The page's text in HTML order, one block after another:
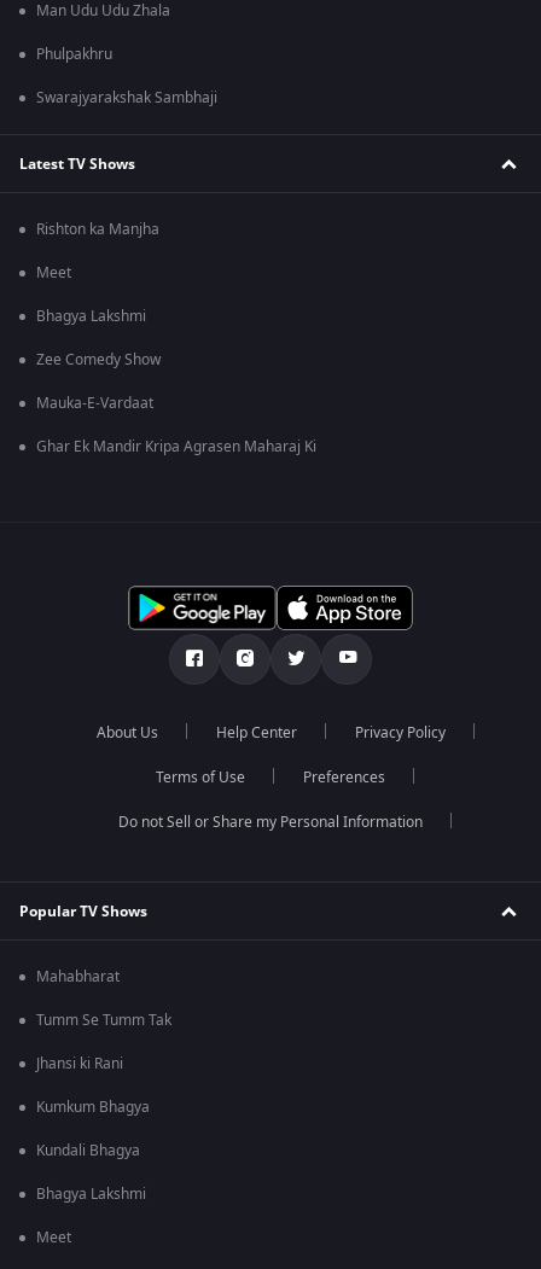
Man Udu Udu Zhala
Phulpakhru
Swarajyarakshak Sambhaji
Latest TV Shows
Rishton ka Manjha
Meet
Bhagya Lakshmi
Zee Comedy Show
Mauka-E-Vardaat
Ghar Ek Mandir Kripa Agrasen Maharaj Ki
About Us Help Center Privacy Policy
Terms of Use Preferences
Do not Sell or Share my Personal Information
Popular TV Shows
Mahabharat
Tumm Se Tumm Tak
Jhansi ki Rani
Kumkum Bhagya
Kundali Bhagya
Bhagya Lakshmi
Meet